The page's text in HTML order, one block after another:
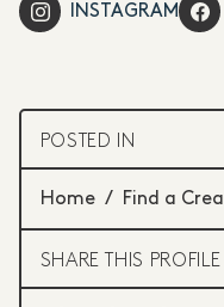
INSTAGRAM
POSTED IN
SHARE THIS PROFILE
Home / Find a